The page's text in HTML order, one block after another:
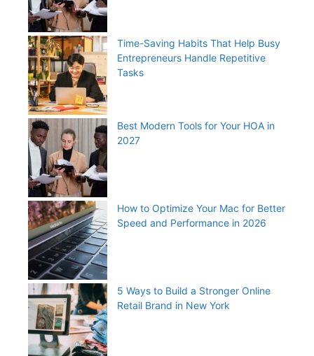
Time-Saving Habits That Help Busy
Entrepreneurs Handle Repetitive
Tasks
Best Modern Tools for Your HOA in
2027
How to Optimize Your Mac for Better
Speed and Performance in 2026
5 Ways to Build a Stronger Online
Retail Brand in New York